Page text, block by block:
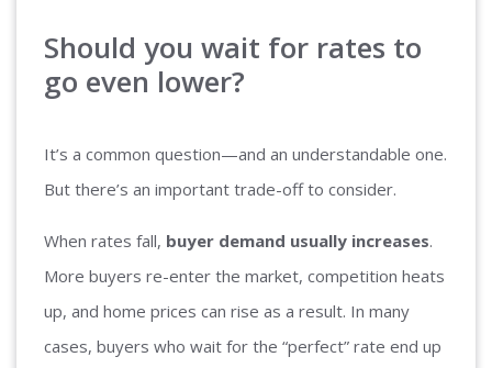
Should you wait for rates to
go even lower?
It’s a common question—and an understandable one.
But there’s an important trade-off to consider.
When rates fall, buyer demand usually increases.
More buyers re-enter the market, competition heats
up, and home prices can rise as a result. In many
cases, buyers who wait for the “perfect” rate end up